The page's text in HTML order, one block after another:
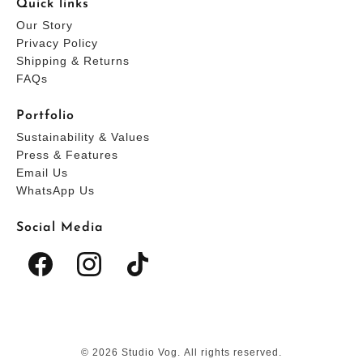
Quick links
Our Story
Privacy Policy
Shipping & Returns
FAQs
Portfolio
Sustainability & Values
Press & Features
Email Us
WhatsApp Us
Social Media
© 2026 Studio Vog. All rights reserved.